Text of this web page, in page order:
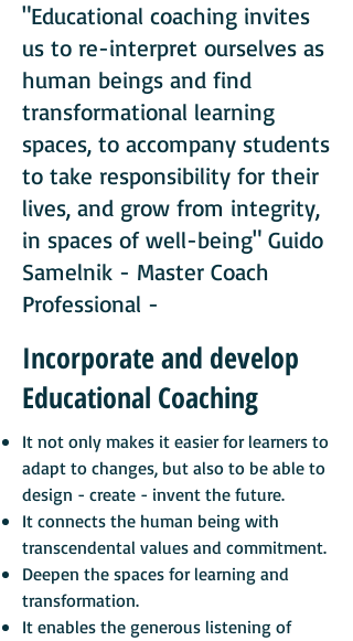
"Educational coaching invites
us to re-interpret ourselves as
human beings and find
transformational learning
spaces, to accompany students
to take responsibility for their
lives, and grow from integrity,
in spaces of well-being" Guido
Samelnik - Master Coach
Professional -
Incorporate and develop
Educational Coaching
It not only makes it easier for learners to
adapt to changes, but also to be able to
design - create - invent the future.
It connects the human being with
transcendental values and commitment.
Deepen the spaces for learning and
transformation.
It enables the generous listening of